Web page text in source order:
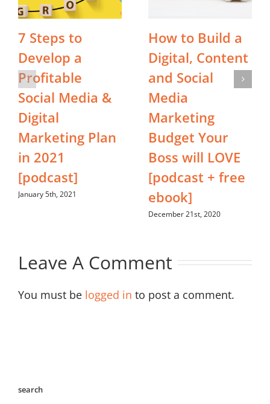
7 Steps to
Develop a
Profitable
Social Media &
Digital
Marketing Plan
in 2021
[podcast]
January 5th, 2021
How to Build a
Digital, Content
and Social
Media
Marketing
Budget Your
Boss will LOVE
[podcast + free
ebook]
December 21st, 2020
Leave A Comment
You must be logged in to post a comment.
search